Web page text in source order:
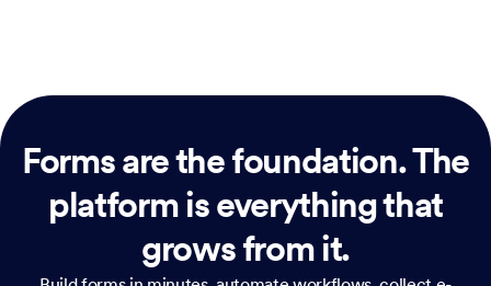
Forms are the foundation.The
platform is everything that
grows from it.